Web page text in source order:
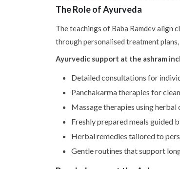
The Role of Ayurveda
The teachings of Baba Ramdev align
through personalised treatment
Ayurvedic support at the ashram
Detailed consultations for
Panchakarma therapies for
Massage therapies using herbal
Freshly prepared meals guided
Herbal remedies tailored to
Gentle routines that support